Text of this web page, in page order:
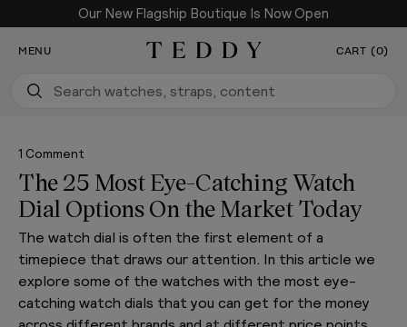
SKIP TO CONTENT
Our New Flagship Boutique Is Now Open
MENU Teddy Baldassarre CART (0)
1 Comment
The 25 Most Eye-Catching Watch
Dial Options On the Market Today
The watch dial is often the first element of a
timepiece that draws our attention. In this article we
explore some of the watches with the most eye-
catching watch dials that you can get for the money